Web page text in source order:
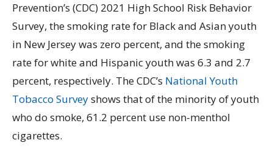
Prevention’s (CDC) 2021 High School Risk Behavior
Survey, the smoking rate for Black and Asian youth
in New Jersey was zero percent, and the smoking
rate for white and Hispanic youth was 6.3 and 2.7
percent, respectively. The CDC’s National Youth
Tobacco Surveyshows that of the minority of youth
who do smoke, 61.2 percent use non-menthol
cigarettes.